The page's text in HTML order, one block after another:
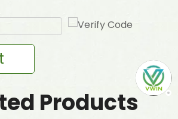
Products